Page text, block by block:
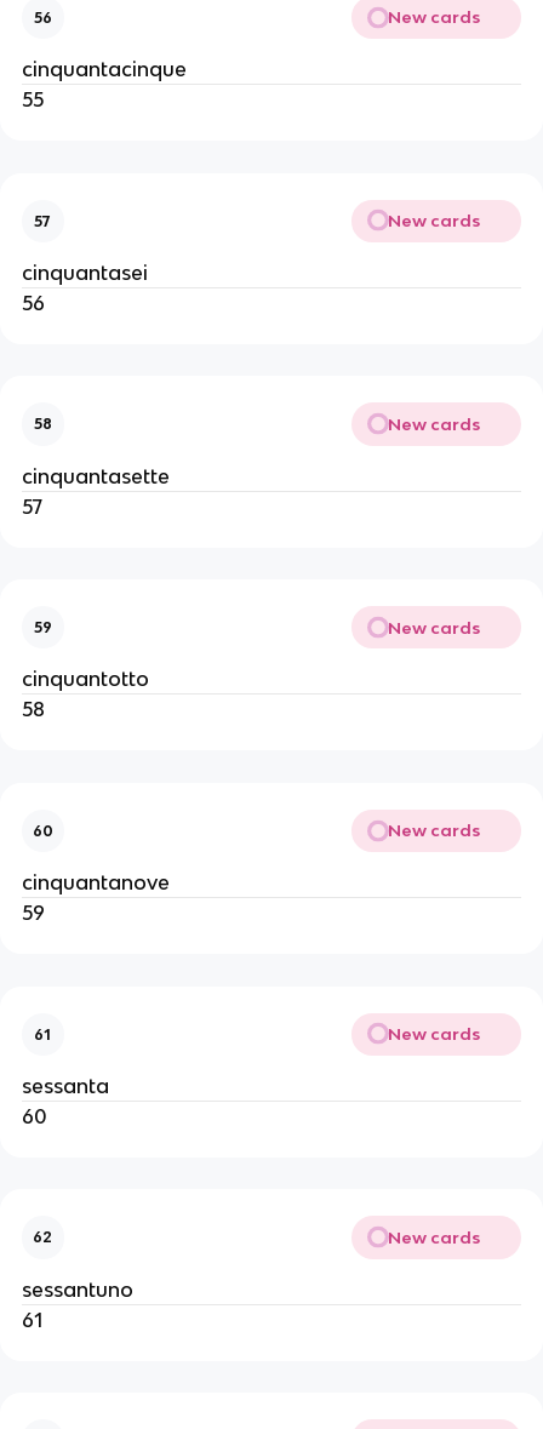
56 New cards
cinquantacinque
55
57 New cards
cinquantasei
56
58 New cards
cinquantasette
57
59 New cards
cinquantotto
58
60 New cards
cinquantanove
59
61 New cards
sessanta
60
62 New cards
sessantuno
61